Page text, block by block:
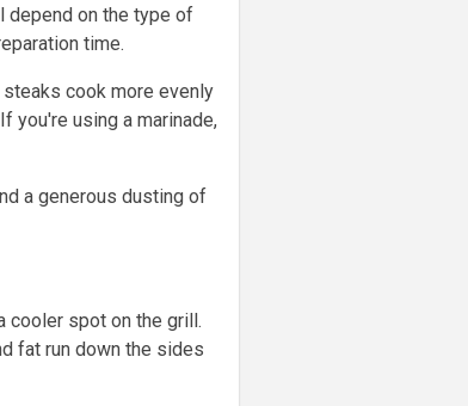
depend on the type of
time.
cook more evenly
you're using a marinade,
a generous dusting of
cooler spot on the grill.
fat run down the sides